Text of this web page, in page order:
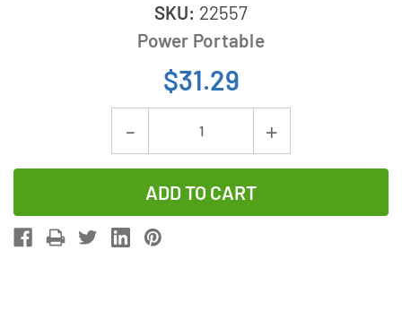
SKU: 22557
Power Portable
$31.29
Decrease
Quantity
of
1-
Slot
Increase
Quantity
1-